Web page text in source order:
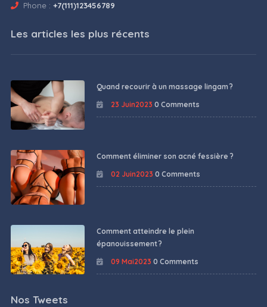
Phone : +7(111)123456789
Les articles les plus récents
Quand recourir à un massage lingam ?
23 Juin2023 0 Comments
Comment éliminer son acné fessière ?
02 Juin2023 0 Comments
Comment atteindre le plein
épanouissement ?
09 Mai2023 0 Comments
Nos Tweets